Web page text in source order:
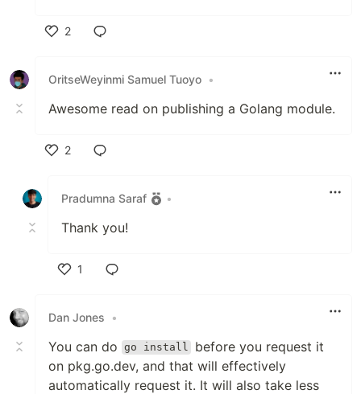
2
OritseWeyinmi Samuel Tuoyo •
Awesome read on publishing a Golang module.
2
Pradumna Saraf
•
Thank you!
1
Dan Jones
•
You can do go install
before you request it
on pkg.go.dev, and that will effectively
automatically request it. It will also take less